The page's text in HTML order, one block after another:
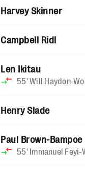
Harvey Skinner
Campbell Ridl
Len Ikitau
55'Will Haydon-
Henry Slade
Paul Brown-Bampoe
55' Immanuel Feyi-